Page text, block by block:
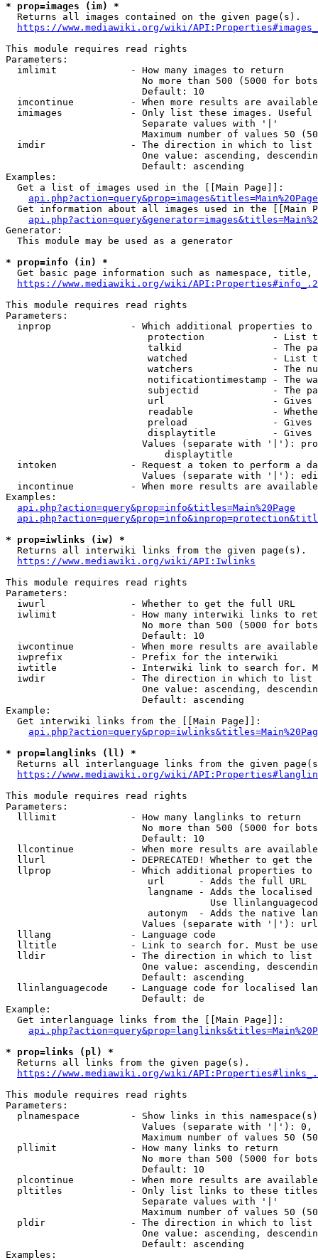
* prop=images (im) *
  Returns all images contained on the given page(s).
https://www.mediawiki.org/wiki/
This module requires read rights
Parameters:
  imlimit             - How many images to return
No more than 500 (5000 for
                        Default: 10
imcontinue          - When more results are
imimages            - Only list these images.
                        Separate values with '|'
Maximum number of values 50
  imdir               - The direction in which to list
One value: ascending,
                        Default: ascending
Examples:
  Get a list of images used in the [[Main Page]]:
api.php?action=query&prop=images&titles=Main%20Page
Get information about all images used in the [[Main
Generator:
  This module may be used as a generator
* prop=info (in) *
Get basic page information such as namespace, title,
https://www.mediawiki.org/wiki/
This module requires read rights
Parameters:
inprop              - Which additional properties to
protection            - List
talkid                - The
watched               - List
watchers              - The
notificationtimestamp - The
subjectid             - The
url                   -
readable              -
preload               -
displaytitle          -
Values (separate with '|'):
                            displaytitle
intoken             - Request a token to perform a
Values (separate with '|'):
incontinue          - When more results are
Examples:
api.php?action=query&prop=info&titles=Main%20Page
* prop=iwlinks (iw) *
  Returns all interwiki links from the given page(s).
https://www.mediawiki.org/wiki/API:Iwlinks
This module requires read rights
Parameters:
  iwurl               - Whether to get the full URL
iwlimit             - How many interwiki links to
No more than 500 (5000 for
                        Default: 10
iwcontinue          - When more results are
  iwprefix            - Prefix for the interwiki
iwtitle             - Interwiki link to search for.
  iwdir               - The direction in which to list
One value: ascending,
                        Default: ascending
Example:
  Get interwiki links from the [[Main Page]]:
* prop=langlinks (ll) *
Returns all interlanguage links from the given
https://www.mediawiki.org/wiki/
This module requires read rights
Parameters:
  lllimit             - How many langlinks to return
No more than 500 (5000 for
                        Default: 10
llcontinue          - When more results are
llurl               - DEPRECATED! Whether to get
llprop              - Which additional properties
                         url      - Adds the full URL
langname - Adds the
Use
autonym  - Adds the native
Values (separate with '|'):
  lllang              - Language code
lltitle             - Link to search for. Must be
  lldir               - The direction in which to list
One value: ascending,
                        Default: ascending
llinlanguagecode    - Language code for localised
                        Default: de
Example:
  Get interlanguage links from the [[Main Page]]:
* prop=links (pl) *
  Returns all links from the given page(s).
https://www.mediawiki.org/wiki/
This module requires read rights
Parameters:
plnamespace         - Show links in this
Values (separate with '|'):
Maximum number of values 50
  pllimit             - How many links to return
No more than 500 (5000 for
                        Default: 10
plcontinue          - When more results are
pltitles            - Only list links to these
                        Separate values with '|'
Maximum number of values 50
  pldir               - The direction in which to list
One value: ascending,
                        Default: ascending
Examples: